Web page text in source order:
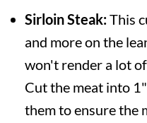
Sirloin Steak:This
and more on the
won't render a lot
Cut the meat into
them to ensure the